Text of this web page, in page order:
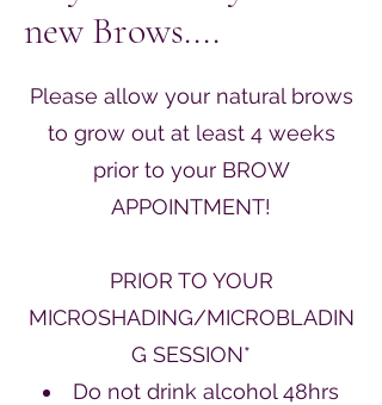
new Brows....
Please allow your natural brows
to grow out at least 4 weeks
prior to your BROW
APPOINTMENT!
PRIOR TO YOUR
MICROSHADING/MICROBLADIN
G SESSION*
Do not drink alcohol 48hrs